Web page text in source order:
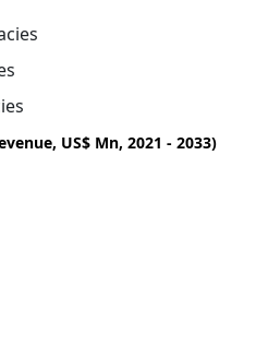
US$ Mn, 2021 - 2033)